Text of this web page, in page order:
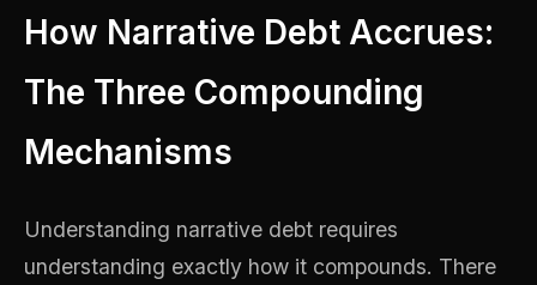
How Narrative Debt Accrues:
The Three Compounding
Mechanisms
Understanding narrative debt requires
understanding exactly how it compounds. There